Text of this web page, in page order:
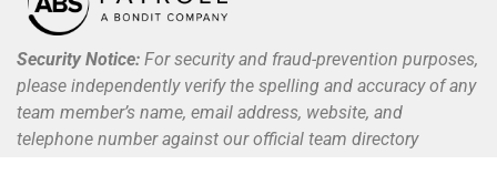
Security Notice: For security and fraud-prevention purposes,
please independently verify the spelling and accuracy of any
team member’s name, email address, website, and
telephone number against our official team directory